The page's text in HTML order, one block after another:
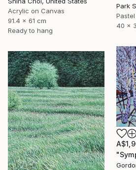
Acrylic on Canvas
91.4 x 61 cm
Ready to hang
Park
40 x